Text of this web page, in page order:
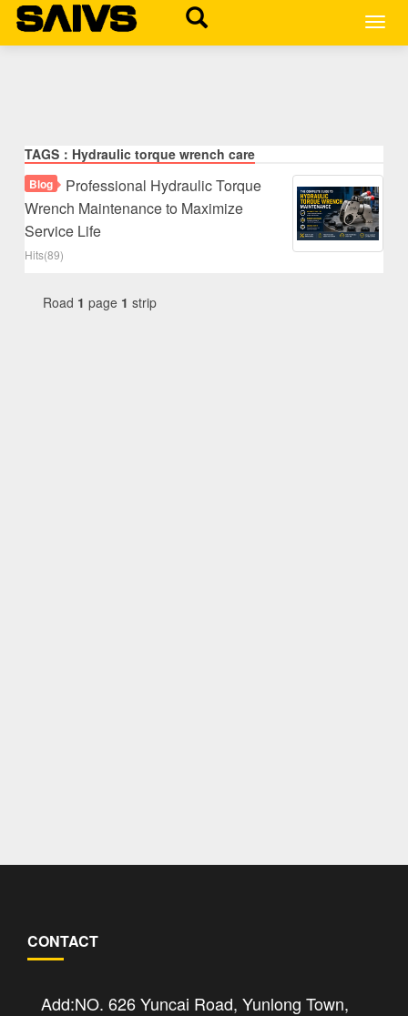
TAGS：Hydraulic torque wrench care
Blog
Professional Hydraulic Torque
Wrench Maintenance to Maximize
Service Life
Hits(89)
Road 1 page 1 strip
CONTACT
Add:NO. 626 Yuncai Road, Yunlong Town,